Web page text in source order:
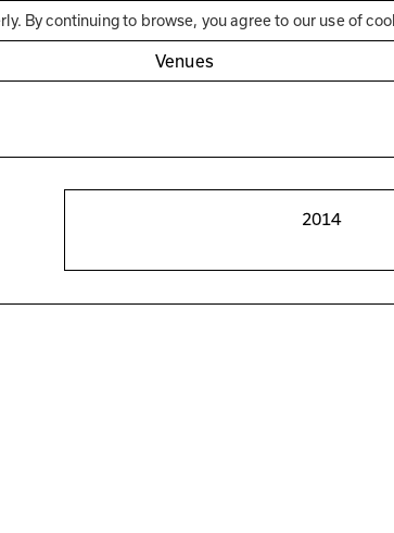
Círculo de Artes Plásticas de
Venues
By continuing to browse, you agree to our use of
2014